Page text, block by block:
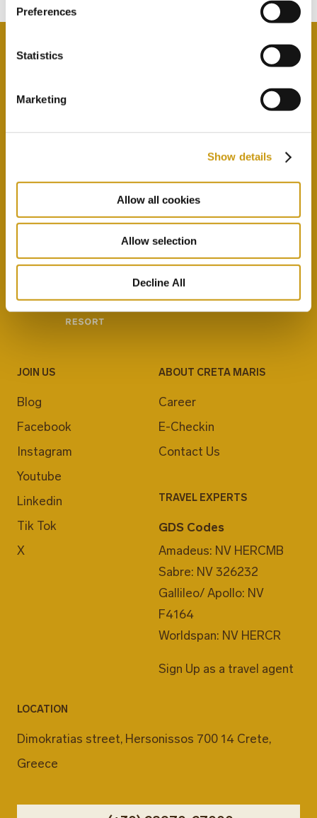
Preferences
Statistics
Marketing
Show details
Allow all cookies
Allow selection
Decline All
By selecting this option you agree with our Privacy
Policy & Terms & Conditions
JOIN US
Blog
Facebook
Instagram
Youtube
Linkedin
Tik Tok
X
ABOUT CRETA MARIS
Career
E-Checkin
Contact Us
TRAVEL EXPERTS
GDS Codes
Amadeus: NV HERCMB
Sabre: NV 326232
Gallileo/ Apollo: NV
F4164
Worldspan: NV HERCR
Sign Up as a travel agent
LOCATION
Dimokratias street, Hersonissos 700 14 Crete,
Greece